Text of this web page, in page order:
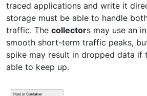
traced applications and write it
storage must be able to handle
traffic. The collectors may use an
smooth short-term traffic peaks,
spike may result in dropped data if
able to keep up.